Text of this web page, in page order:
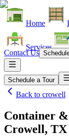
Home
Services
Contact Us
Schedule a Tour
Back to crowell
Container
Crowell, TX